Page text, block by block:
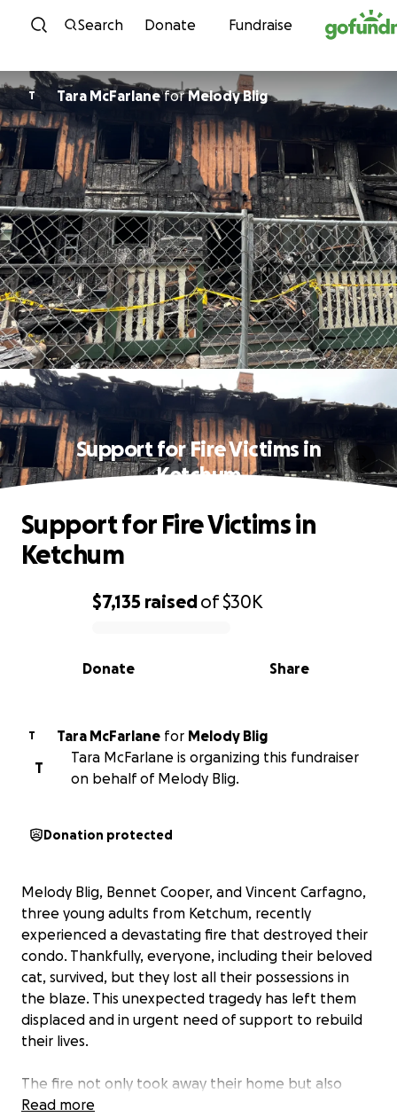
Skip to content
Search Donate Fundraise
T Tara McFarlaneforMelody Blig
Support for Fire Victims in
Ketchum
0% complete
$7,135 raisedof$30K
Share
Donate
Support for Fire Victims in
Ketchum
T Tara McFarlane for Melody Blig
T
Tara McFarlane is organizing this fundraiser
on behalf of Melody Blig.
Donation protected
Melody Blig, Bennet Cooper, and Vincent Carfagno,
three young adults from Ketchum, recently
experienced a devastating fire that destroyed their
condo. Thankfully, everyone, including their beloved
cat, survived, but they lost all their possessions in
the blaze. This unexpected tragedy has left them
displaced and in urgent need of support to rebuild
their lives.
The fire not only took away their home but also
precious keepsakes like family photos, artwork, and
Read more